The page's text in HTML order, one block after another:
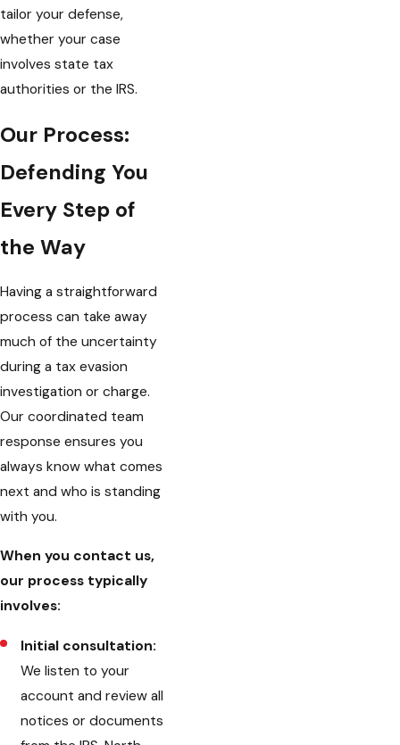
tailor your defense,
whether your case
involves state tax
authorities or the IRS.
Our Process:
Defending You
Every Step of
the Way
Having a straightforward
process can take away
much of the uncertainty
during a tax evasion
investigation or charge.
Our coordinated team
response ensures you
always know what comes
next and who is standing
with you.
When you contact us,
our process typically
involves:
Initial consultation:
We listen to your
account and review all
notices or documents